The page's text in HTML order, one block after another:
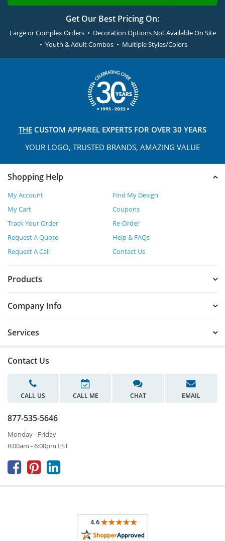
Get Our Best Pricing On:
Large or Complex Orders • Decoration Options Not Available On Site
• Youth & Adult Combos • Multiple Styles/Colors
THE CUSTOM APPAREL EXPERTS FOR OVER 30 YEARS
YOUR LOGO, TRUSTED BRANDS, AMAZING VALUE
Shopping Help
My Account
Find My Design
My Cart
Coupons
Track Your Order
Re-Order
Request A Quote
Help & FAQs
Request A Call
Contact Us
Products
Company Info
Services
Contact Us
CALL US CALL ME CHAT EMAIL
877-535-5646
Monday - Friday
8:00am - 6:00pm EST
  